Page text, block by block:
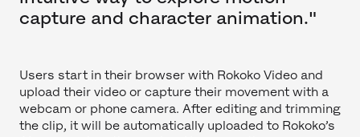
capture and character animation."
Users start in their browser with Rokoko Video and
upload their video or capture their movement with a
webcam or phone camera. After editing and trimming
the clip, it will be automatically uploaded to Rokoko’s